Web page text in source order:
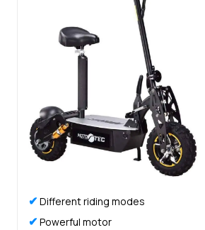
✔ Different riding modes
✔ Powerful motor